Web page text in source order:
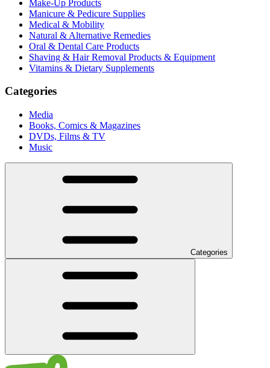
Make-Up Products
Manicure & Pedicure Supplies
Medical & Mobility
Natural & Alternative Remedies
Oral & Dental Care Products
Shaving & Hair Removal Products & Equipment
Vitamins & Dietary Supplements
Categories
Media
Books, Comics & Magazines
DVDs, Films & TV
Music
Categories